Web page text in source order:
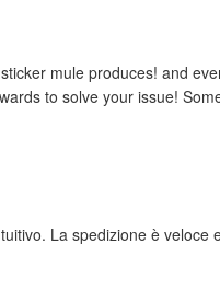
mule produces! and
to solve your issue!
La spedizione è veloce